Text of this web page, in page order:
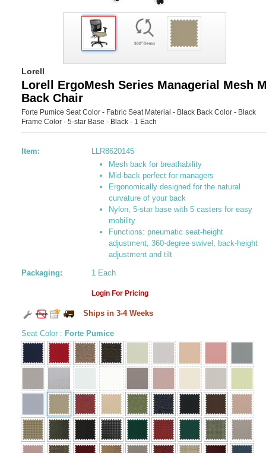
Lorell
Lorell ErgoMesh Series Managerial Mesh
Back Chair
Forte Pumice Seat Color - Fabric Seat Material - Black Back Color - Black
Frame Color - 5-star Base - Black - 1 Each
Item:
LLR8620145
Mesh back for breathability
Mid-back perfect for managers
Ergonomically designed for the natural
curvature of your back
Nylon, 5-star base with 5 casters for easy
mobility
Functions: pneumatic seat-height
adjustment, 360-degree swivel, back-height
adjustment and tilt
Packaging: 1 Each
Login For Pricing
Ships in 3-4 Weeks
Seat Color : Forte Pumice